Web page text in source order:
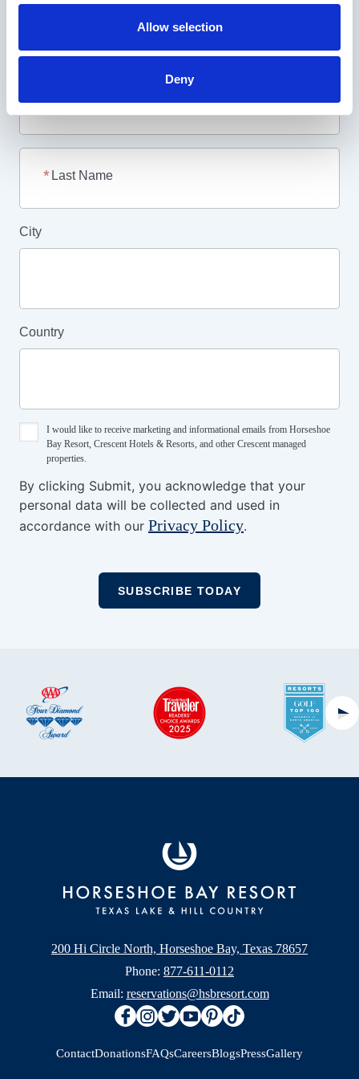
Allow selection
Deny
Your Email Address
First Name
Last Name
City
Country
I would like to receive marketing and informational emails from Horseshoe
Bay Resort, Crescent Hotels & Resorts, and other Crescent managed
properties.
By clicking Submit, you acknowledge that your
personal data will be collected and used in
accordance with our Privacy Policy.
200 Hi Circle North, Horseshoe Bay, Texas 78657
Phone: 877-611-0112
Email: reservations@hsbresort.com
ContactDonationsFAQsCareersBlogsPressGallery